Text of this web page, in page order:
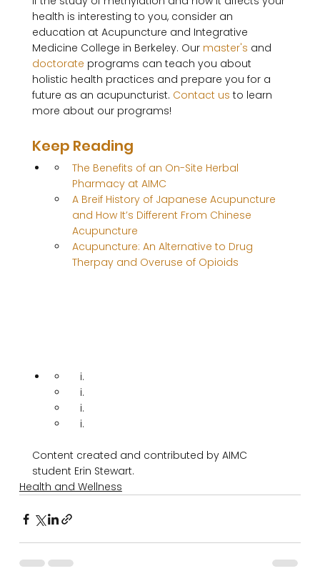
health is interesting to you, consider an
education at Acupuncture and Integrative
Medicine College in Berkeley. Our master's and
doctorate programs can teach you about
holistic health practices and prepare you for a
future as an acupuncturist. Contact us to learn
Keep Reading
The Benefits of an On-Site Herbal
Pharmacy at AIMC
A Breif History of Japanese Acupuncture
and How It’s Different From Chinese
Acupuncture
Acupuncture: An Alternative to Drug
Therpay and Overuse of Opioids
Content created and contributed by AIMC
student Erin Stewart.
Health and Wellness